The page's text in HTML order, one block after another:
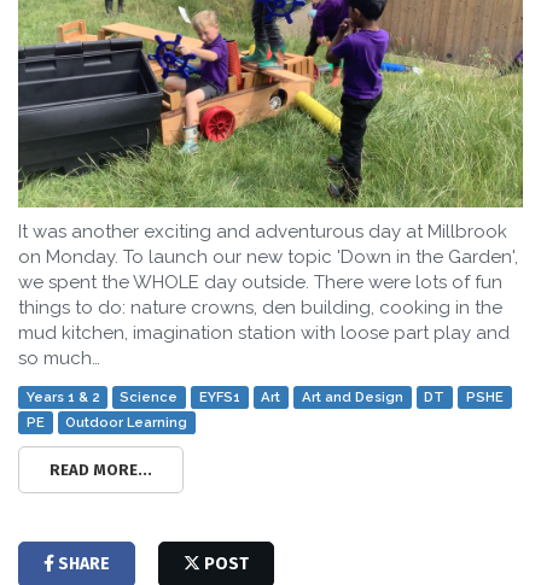
It was another exciting and adventurous day at Millbrook
on Monday. To launch our new topic 'Down in the Garden',
we spent the WHOLE day outside. There were lots of fun
things to do: nature crowns, den building, cooking in the
mud kitchen, imagination station with loose part play and
so much…
Years 1 & 2 Science EYFS1 Art Art and Design DT
PSHE
PE
Outdoor Learning
READ MORE...
SHARE POST